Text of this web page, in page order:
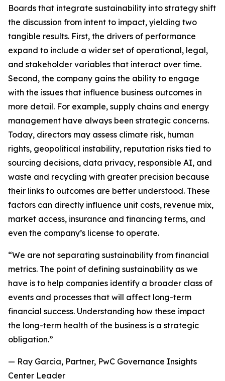
Boards that integrate sustainability into strategy shift
the discussion from intent to impact, yielding two
tangible results. First, the drivers of performance
expand to include a wider set of operational, legal,
and stakeholder variables that interact over time.
Second, the company gains the ability to engage
with the issues that influence business outcomes in
more detail. For example, supply chains and energy
management have always been strategic concerns.
Today, directors may assess climate risk, human
rights, geopolitical instability, reputation risks tied to
sourcing decisions, data privacy, responsible AI, and
waste and recycling with greater precision because
their links to outcomes are better understood. These
factors can directly influence unit costs, revenue mix,
market access, insurance and financing terms, and
even the company’s license to operate.
“We are not separating sustainability from financial
metrics. The point of defining sustainability as we
have is to help companies identify a broader class of
events and processes that will affect long-term
financial success. Understanding how these impact
the long-term health of the business is a strategic
obligation.”
— Ray Garcia, Partner, PwC Governance Insights
Center Leader